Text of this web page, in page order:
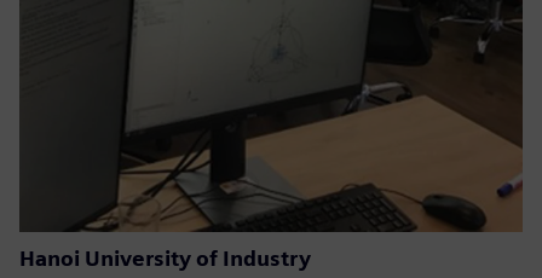
Hanoi University of Industry